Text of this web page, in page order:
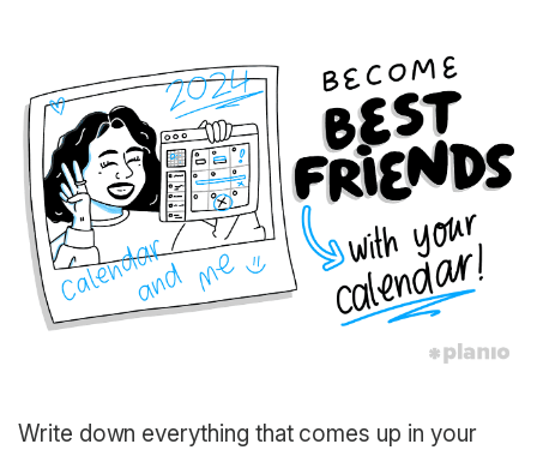
Write down everything that comes up in your